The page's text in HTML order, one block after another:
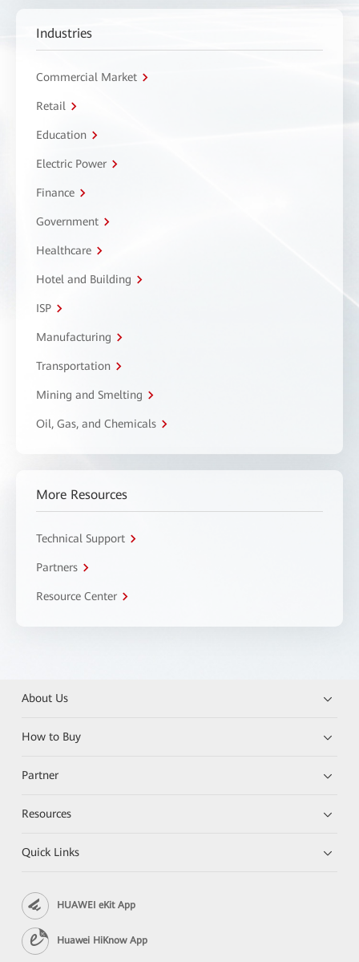
Industries
Commercial Market
Retail
Education
Electric Power
Finance
Government
Healthcare
Hotel and Building
ISP
Manufacturing
Transportation
Mining and Smelting
Oil, Gas, and Chemicals
More Resources
Technical Support
Partners
Resource Center
About Us
How to Buy
Partner
Resources
Quick Links
HUAWEI eKit App
Huawei HiKnow App